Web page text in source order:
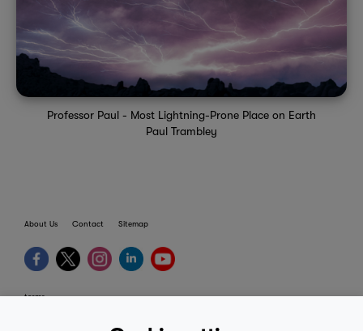
Professor Paul - Most Lightning-Prone Place on Earth
Paul Trambley
About Us Contact Sitemap
terms